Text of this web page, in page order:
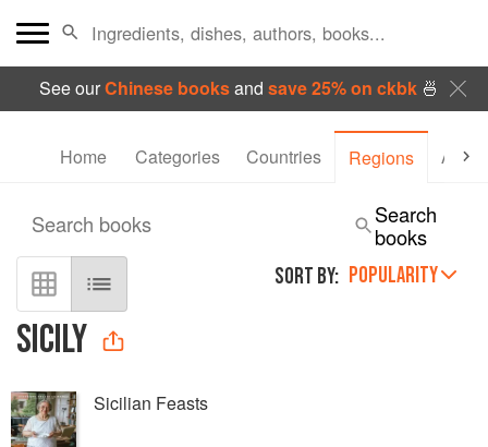
See ourChinese booksand save 25% on ckbk🍜
Home Categories Countries Regions
SICILY
SORT BY: POPULARITY
Search books
Search
books
Sicilian Feasts